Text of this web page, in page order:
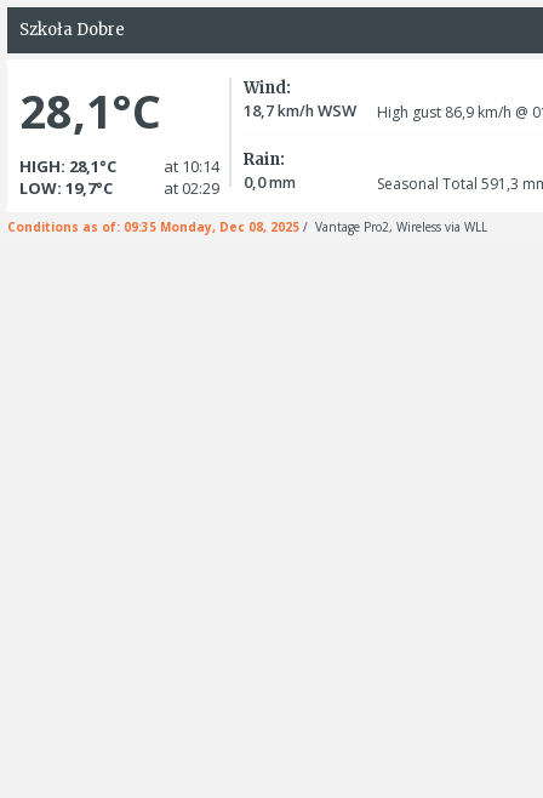
Szkoła Dobre
28,1°C
HIGH: 28,1°C
at 10:14
LOW: 19,7°C
at 02:29
Wind:
18,7km/h WSW High gust 86,9 km/h @
Rain:
0,0mm Seasonal Total 591,3
Conditions as of: 09:35 Monday, Dec 08, 2025 / Vantage Pro2, Wireless via WLL